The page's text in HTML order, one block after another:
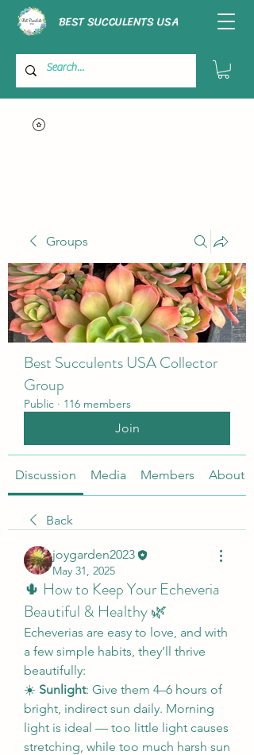
BEST SUCCULENTS USA
Groups
Best Succulents USA Collector
Group
Public · 116 members
Join
Discussion Media Members About
Back
joygarden2023
May 31, 2025
🌵 How to Keep Your Echeveria
Beautiful & Healthy 🌿
Echeverias are easy to love, and with
a few simple habits, they’ll thrive
beautifully:
☀️ Sunlight: Give them 4–6 hours of
bright, indirect sun daily. Morning
light is ideal — too little light causes
stretching, while too much harsh sun